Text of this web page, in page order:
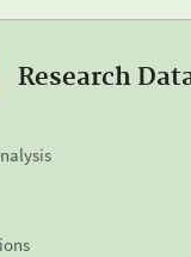
Research